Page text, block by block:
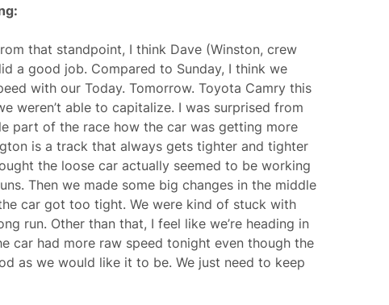
:
that standpoint, I think Dave (Winston, crew
a good job. Compared to Sunday, I think we
with our Today. Tomorrow. Toyota Camry this
weren’t able to capitalize. I was surprised from
part of the race how the car was getting more
is a track that always gets tighter and tighter
the loose car actually seemed to be working
Then we made some big changes in the middle
car got too tight. We were kind of stuck with
run. Other than that, I feel like we’re heading in
car had more raw speed tonight even though the
as we would like it to be. We just need to keep